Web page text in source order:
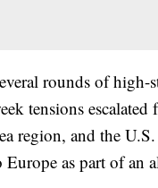
rounds of high-
tensions
region, and the
Europe as part of an